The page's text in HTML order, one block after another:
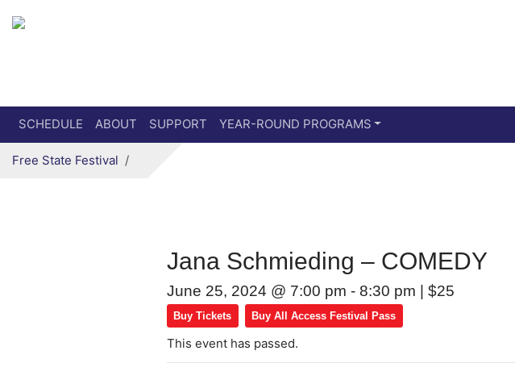
Secondary menu
SCHEDULE ABOUT SUPPORT YEAR-ROUND PROGRAMS
Free State Festival
Jana Schmieding – COMEDY
June 25, 2024 @ 7:00 pm - 8:30 pm | $25
Buy Tickets Buy All Access Festival Pass
This event has passed.